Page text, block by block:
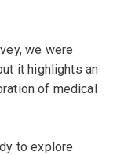
we were
it highlights an
of medical
to explore